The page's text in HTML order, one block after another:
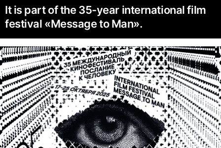
It is part of the 35-year international film
festival «Message to Man».